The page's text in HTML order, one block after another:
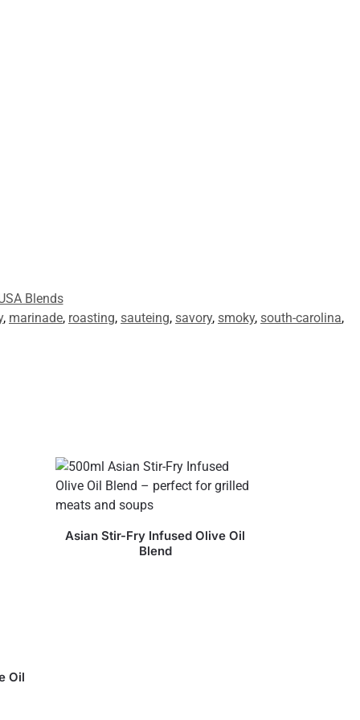
Blends
, marinade, roasting, sauteing, savory, smoky, south-carolina,
Oil
Asian Stir-Fry Infused Olive Oil
Blend